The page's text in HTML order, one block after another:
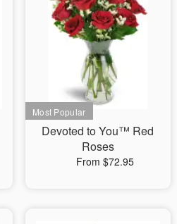
Devoted to You™ Red
Roses
From $72.95